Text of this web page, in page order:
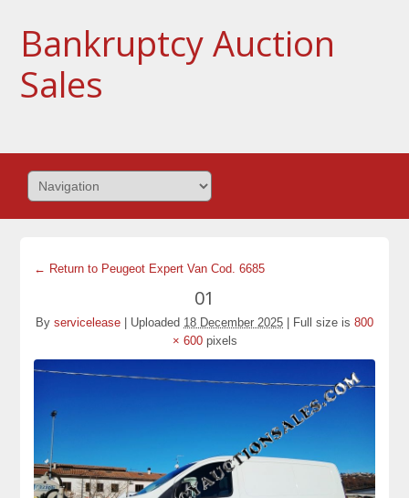
Bankruptcy Auction
Sales
← Return to Peugeot Expert Van Cod. 6685
01
By servicelease Uploaded 18 December 2025 Full size is 800
× 600pixels